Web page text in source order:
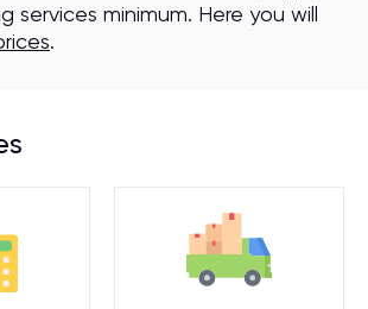
services minimum. Here you will
.